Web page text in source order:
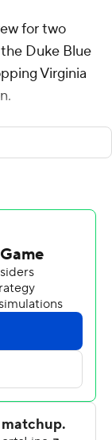
for two
Duke Blue
Virginia
yards and
Jalon
he hauled in
(7-3, 4-2
''We had to
down to. The
needed in the
were just
with 177